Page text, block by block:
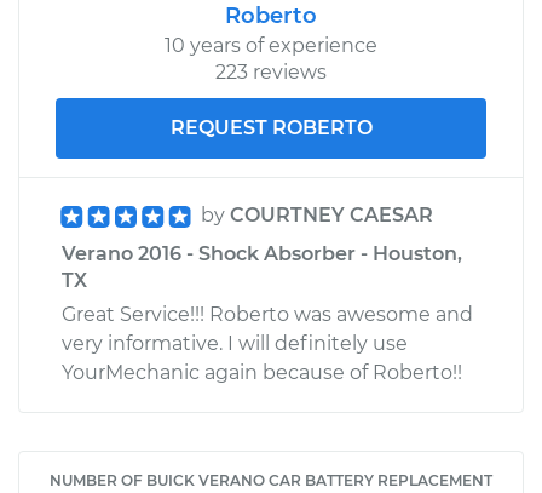
Roberto
10 years of experience
223 reviews
REQUEST ROBERTO
by COURTNEY CAESAR
Verano 2016 - Shock Absorber - Houston,
TX
Great Service!!! Roberto was awesome and
very informative. I will definitely use
YourMechanic again because of Roberto!!
NUMBER OF BUICK VERANO CAR BATTERY REPLACEMENT